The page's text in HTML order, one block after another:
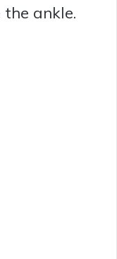
ankle.